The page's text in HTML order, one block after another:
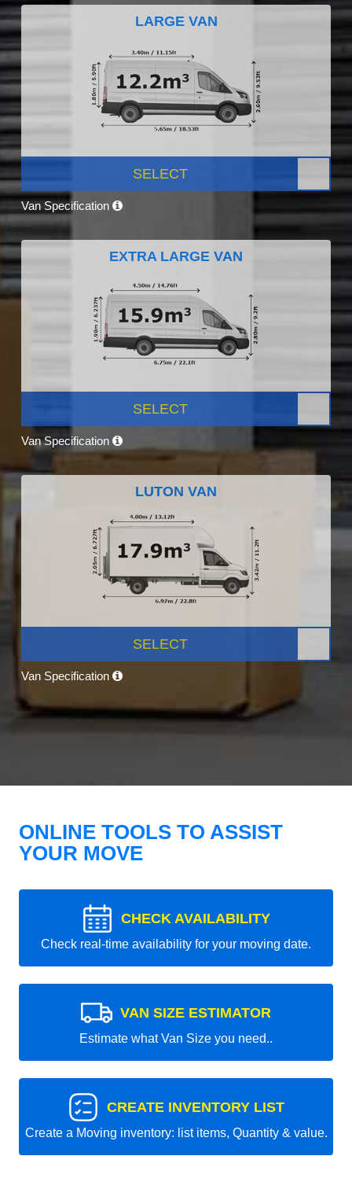
LARGE VAN
SELECT
Van Specification
EXTRA LARGE VAN
SELECT
Van Specification
LUTON VAN
SELECT
Van Specification
ONLINE TOOLS TO ASSIST
YOUR MOVE
CHECK AVAILABILITY
Check real-time availability for your moving date.
VAN SIZE ESTIMATOR
Estimate what Van Size you need..
CREATE INVENTORY LIST
Create a Moving inventory: list items, Quantity & value.